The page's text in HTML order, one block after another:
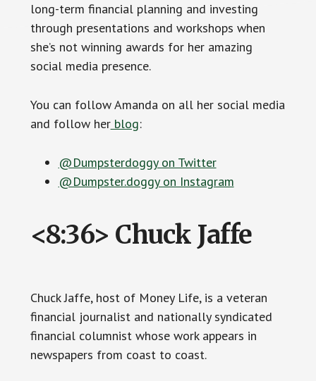
long-term financial planning and investing
through presentations and workshops when
she’s not winning awards for her amazing
social media presence.
You can follow Amanda on all her social media
and follow herblog:
@Dumpsterdoggy on Twitter
@Dumpster.doggy on Instagram
<8:36> Chuck Jaffe
Chuck Jaffe, host of Money Life, is a veteran
financial journalist and nationally syndicated
financial columnist whose work appears in
newspapers from coast to coast.